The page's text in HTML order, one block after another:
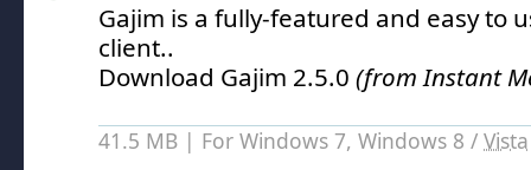
Gajim is a fully-featured and easy to
client..
Download Gajim 2.5.0 (from Instant
41.5 MB | For Windows 7, Windows 8 / Vista